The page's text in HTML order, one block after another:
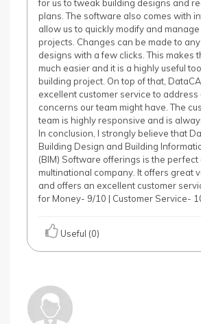
for us to tweak building designs and
plans. The software also comes with
allow us to quickly modify and
projects. Changes can be made to
designs with a few clicks. This makes
much easier and it is a highly useful
building project. On top of that,
excellent customer service to address
concerns our team might have. The
team is highly responsive and is
In conclusion, I strongly believe that
Building Design and Building
(BIM) Software offerings is the
multinational company. It offers great
and offers an excellent customer
for Money- 9/10 | Customer Service-
Useful (0)